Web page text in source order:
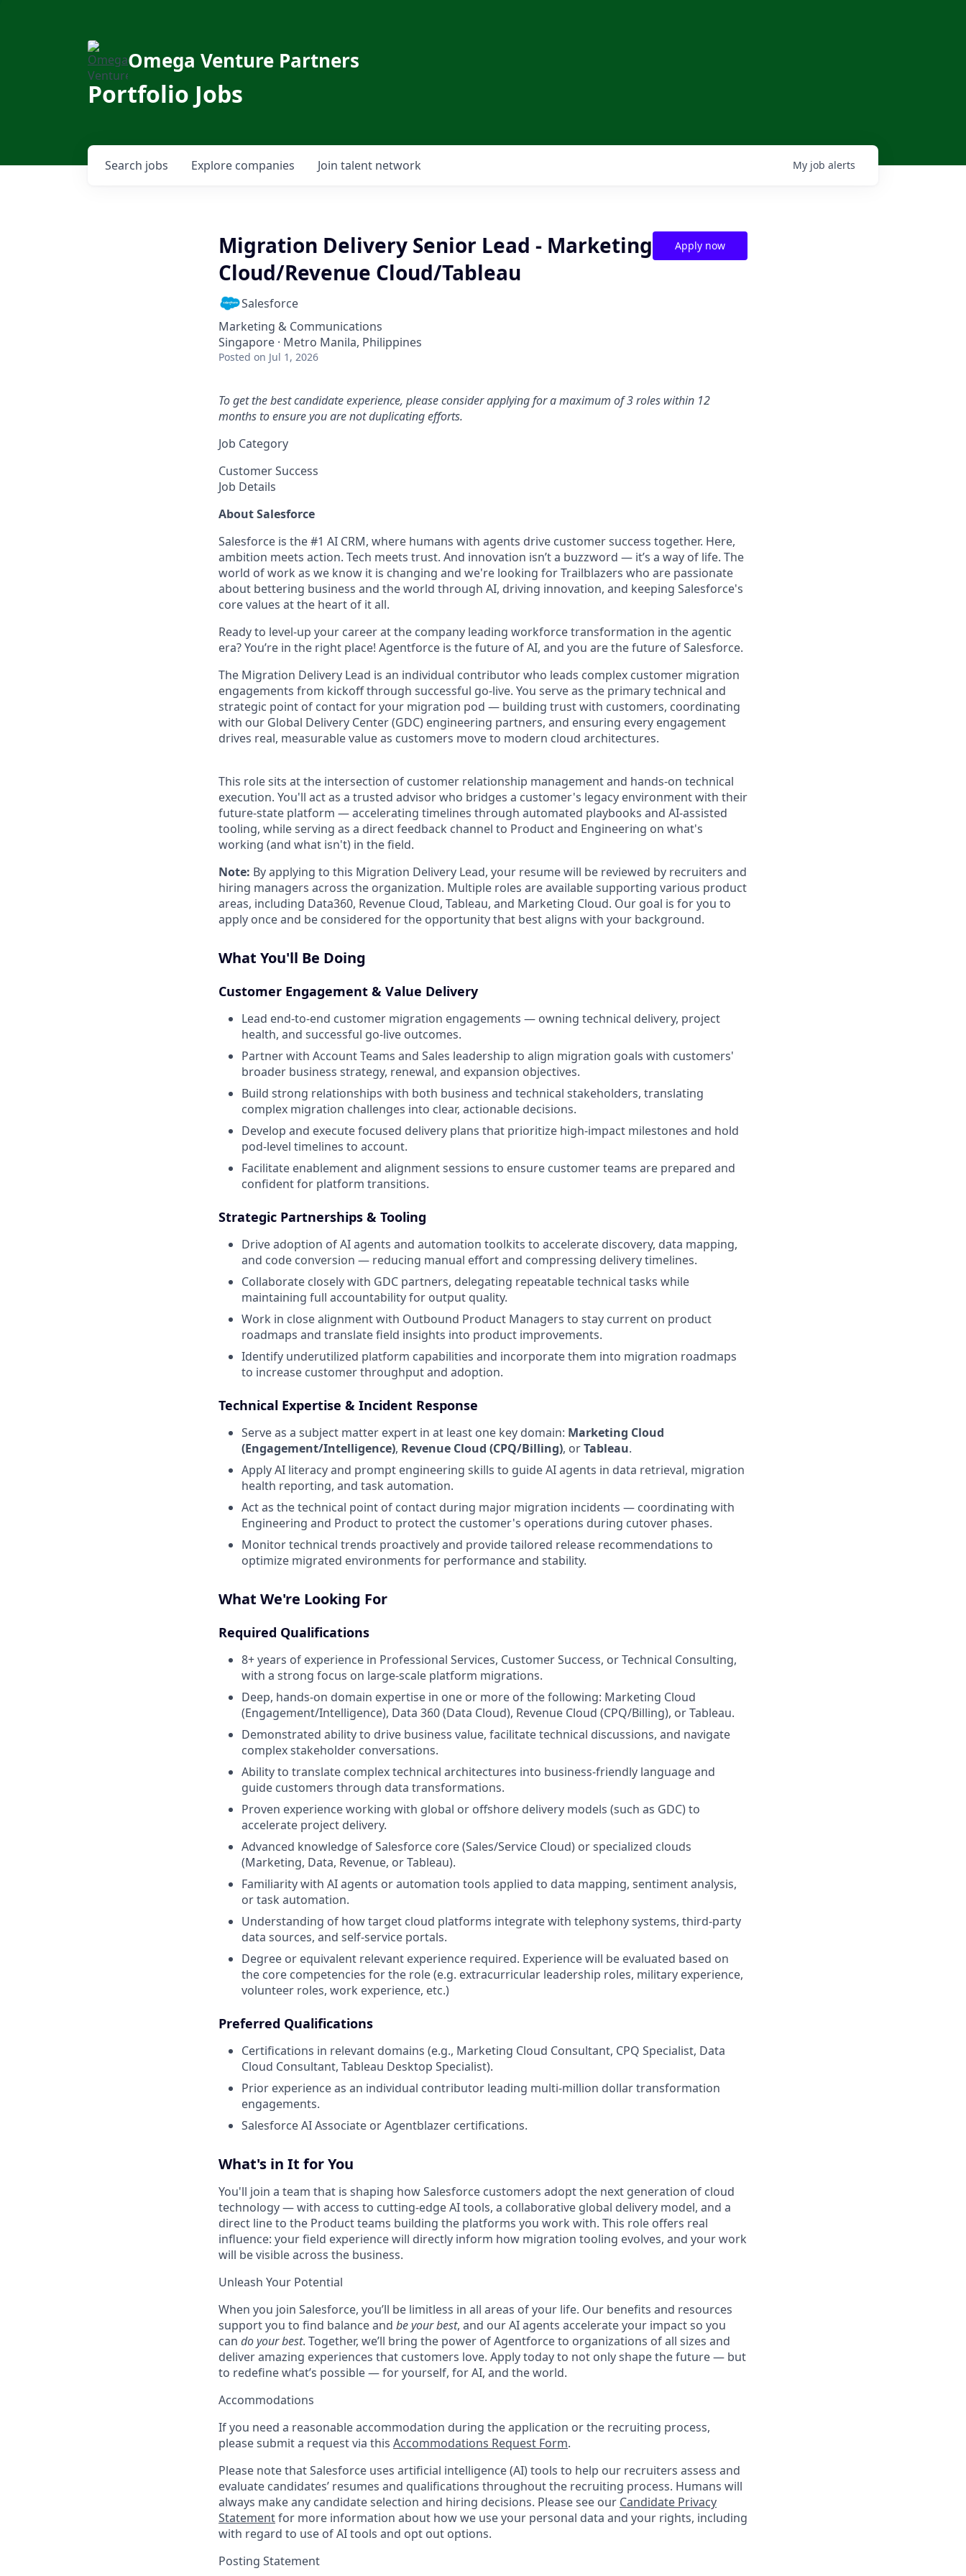
Omega Venture Partners
Portfolio Jobs
Search jobs Explore companies Join talent network My job alerts
Migration Delivery Senior Lead - Marketing
Cloud/Revenue Cloud/Tableau
Salesforce
Marketing & Communications
Singapore · Metro Manila, Philippines
Posted on Jul 1, 2026
Apply now
To get the best candidate experience, please consider applying for a maximum of 3 roles within 12
months to ensure you are not duplicating efforts.
Job Category
Customer Success
Job Details
About Salesforce
Salesforce is the #1 AI CRM, where humans with agents drive customer success together. Here,
ambition meets action. Tech meets trust. And innovation isn’t a buzzword — it’s a way of life. The
world of work as we know it is changing and we're looking for Trailblazers who are passionate
about bettering business and the world through AI, driving innovation, and keeping Salesforce's
core values at the heart of it all.
Ready to level-up your career at the company leading workforce transformation in the agentic
era? You’re in the right place! Agentforce is the future of AI, and you are the future of Salesforce.
The Migration Delivery Lead is an individual contributor who leads complex customer migration
engagements from kickoff through successful go-live. You serve as the primary technical and
strategic point of contact for your migration pod — building trust with customers, coordinating
with our Global Delivery Center (GDC) engineering partners, and ensuring every engagement
drives real, measurable value as customers move to modern cloud architectures.
This role sits at the intersection of customer relationship management and hands-on technical
execution. You'll act as a trusted advisor who bridges a customer's legacy environment with their
future-state platform — accelerating timelines through automated playbooks and AI-assisted
tooling, while serving as a direct feedback channel to Product and Engineering on what's
working (and what isn't) in the field.
Note: By applying to this Migration Delivery Lead, your resume will be reviewed by recruiters and
hiring managers across the organization. Multiple roles are available supporting various product
areas, including Data360, Revenue Cloud, Tableau, and Marketing Cloud. Our goal is for you to
apply once and be considered for the opportunity that best aligns with your background.
What You'll Be Doing
Customer Engagement & Value Delivery
Lead end-to-end customer migration engagements — owning technical delivery, project
health, and successful go-live outcomes.
Partner with Account Teams and Sales leadership to align migration goals with customers'
broader business strategy, renewal, and expansion objectives.
Build strong relationships with both business and technical stakeholders, translating
complex migration challenges into clear, actionable decisions.
Develop and execute focused delivery plans that prioritize high-impact milestones and hold
pod-level timelines to account.
Facilitate enablement and alignment sessions to ensure customer teams are prepared and
confident for platform transitions.
Strategic Partnerships & Tooling
Drive adoption of AI agents and automation toolkits to accelerate discovery, data mapping,
and code conversion — reducing manual effort and compressing delivery timelines.
Collaborate closely with GDC partners, delegating repeatable technical tasks while
maintaining full accountability for output quality.
Work in close alignment with Outbound Product Managers to stay current on product
roadmaps and translate field insights into product improvements.
Identify underutilized platform capabilities and incorporate them into migration roadmaps
to increase customer throughput and adoption.
Technical Expertise & Incident Response
Serve as a subject matter expert in at least one key domain: Marketing Cloud
(Engagement/Intelligence), Revenue Cloud (CPQ/Billing), orTableau.
Apply AI literacy and prompt engineering skills to guide AI agents in data retrieval, migration
health reporting, and task automation.
Act as the technical point of contact during major migration incidents — coordinating with
Engineering and Product to protect the customer's operations during cutover phases.
Monitor technical trends proactively and provide tailored release recommendations to
optimize migrated environments for performance and stability.
What We're Looking For
Required Qualifications
8+ years of experience in Professional Services, Customer Success, or Technical Consulting,
with a strong focus on large-scale platform migrations.
Deep, hands-on domain expertise in one or more of the following: Marketing Cloud
(Engagement/Intelligence), Data 360 (Data Cloud), Revenue Cloud (CPQ/Billing), or Tableau.
Demonstrated ability to drive business value, facilitate technical discussions, and navigate
complex stakeholder conversations.
Ability to translate complex technical architectures into business-friendly language and
guide customers through data transformations.
Proven experience working with global or offshore delivery models (such as GDC) to
accelerate project delivery.
Advanced knowledge of Salesforce core (Sales/Service Cloud) or specialized clouds
(Marketing, Data, Revenue, or Tableau).
Familiarity with AI agents or automation tools applied to data mapping, sentiment analysis,
or task automation.
Understanding of how target cloud platforms integrate with telephony systems, third-party
data sources, and self-service portals.
Degree or equivalent relevant experience required. Experience will be evaluated based on
the core competencies for the role (e.g. extracurricular leadership roles, military experience,
volunteer roles, work experience, etc.)
Preferred Qualifications
Certifications in relevant domains (e.g., Marketing Cloud Consultant, CPQ Specialist, Data
Cloud Consultant, Tableau Desktop Specialist).
Prior experience as an individual contributor leading multi-million dollar transformation
engagements.
Salesforce AI Associate or Agentblazer certifications.
What's in It for You
You'll join a team that is shaping how Salesforce customers adopt the next generation of cloud
technology — with access to cutting-edge AI tools, a collaborative global delivery model, and a
direct line to the Product teams building the platforms you work with. This role offers real
influence: your field experience will directly inform how migration tooling evolves, and your work
will be visible across the business.
Unleash Your Potential
When you join Salesforce, you’ll be limitless in all areas of your life. Our benefits and resources
support you to find balance and be your best, and our AI agents accelerate your impact so you
can do your best. Together, we’ll bring the power of Agentforce to organizations of all sizes and
deliver amazing experiences that customers love. Apply today to not only shape the future — but
to redefine what’s possible — for yourself, for AI, and the world.
Accommodations
If you need a reasonable accommodation during the application or the recruiting process,
please submit a request via this Accommodations Request Form.
Please note that Salesforce uses artificial intelligence (AI) tools to help our recruiters assess and
evaluate candidates’ resumes and qualifications throughout the recruiting process. Humans will
always make any candidate selection and hiring decisions. Please see our Candidate Privacy
Statementfor more information about how we use your personal data and your rights, including
with regard to use of AI tools and opt out options.
Posting Statement